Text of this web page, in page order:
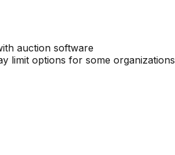
auction software
limit options for some organizations